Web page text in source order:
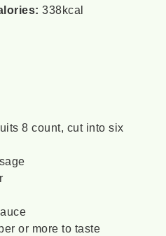
338kcal
8 count, cut into six
or more to taste